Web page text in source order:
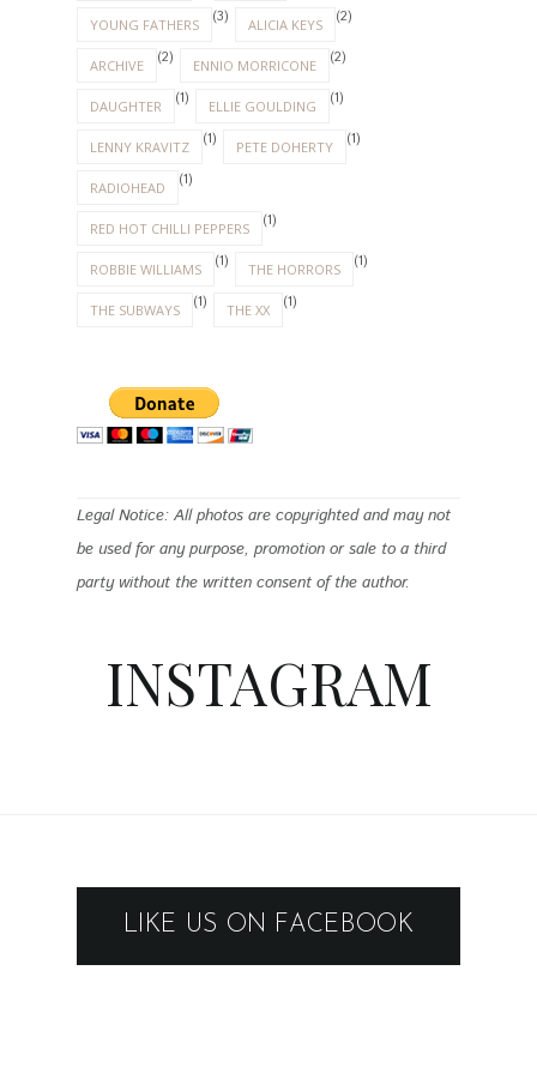
YOUNG FATHERS (3) ALICIA KEYS (2)
ARCHIVE (2) ENNIO MORRICONE (2)
DAUGHTER (1) ELLIE GOULDING (1)
LENNY KRAVITZ (1) PETE DOHERTY (1)
RADIOHEAD (1)
RED HOT CHILLI PEPPERS (1)
ROBBIE WILLIAMS (1) THE HORRORS (1)
THE SUBWAYS (1) THE XX (1)
Legal Notice: All photos are copyrighted and may not
be used for any purpose, promotion or sale to a third
party without the written consent of the author.
INSTAGRAM
LIKE US ON FACEBOOK